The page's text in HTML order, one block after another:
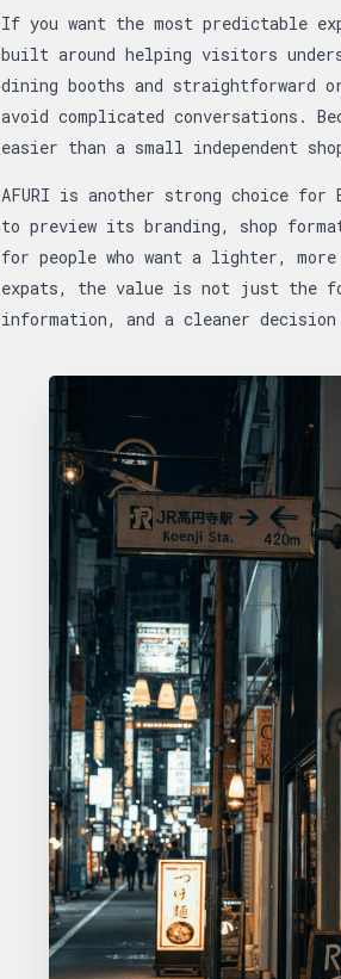
If you want the most predictable
built around helping visitors
dining booths and straightforward
avoid complicated conversations.
easier than a small independent
AFURI is another strong choice
to preview its branding, shop
for people who want a lighter,
expats, the value is not just the
information, and a cleaner decision